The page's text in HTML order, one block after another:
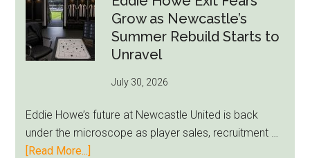
Draymond
Green-
to-
Rumor
LeBron
Move
Grow as Newcastle’s
Summer Rebuild Starts to
Unravel
July 30, 2026
Eddie Howe’s future at Newcastle United is back
under the microscope as player sales, recruitment …
[Read More...]